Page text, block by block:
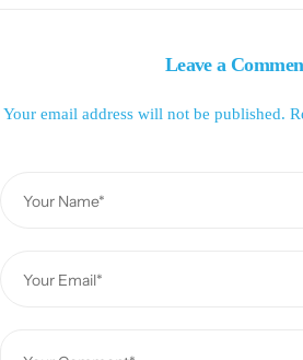
Leave a
Your email address will not be published.